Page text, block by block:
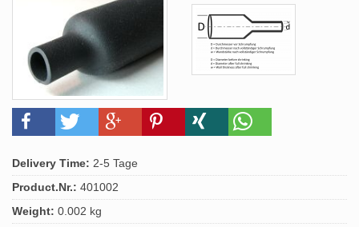
Delivery Time: 2-5 Tage
Product.Nr.: 401002
Weight: 0.002 kg